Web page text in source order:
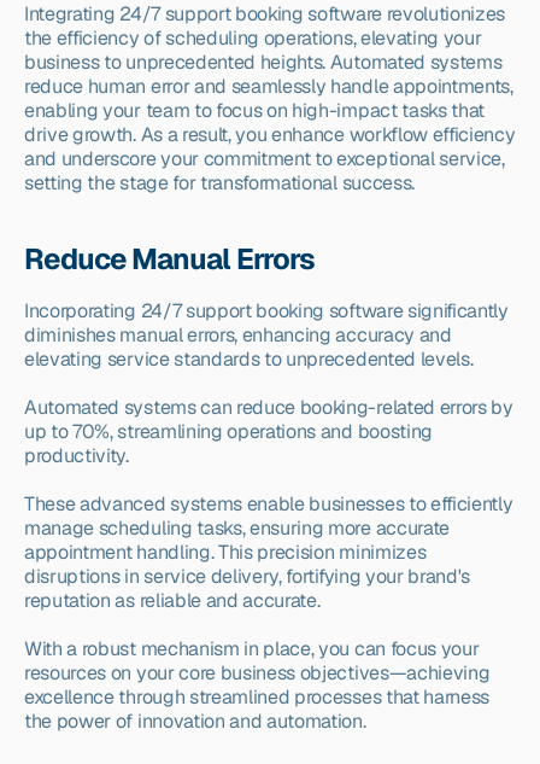
Integrating 24/7 support booking software revolutionizes
the efficiency of scheduling operations, elevating your
business to unprecedented heights. Automated systems
reduce human error and seamlessly handle appointments,
enabling your team to focus on high-impact tasks that
drive growth. As a result, you enhance workflow efficiency
and underscore your commitment to exceptional service,
setting the stage for transformational success.
Reduce Manual Errors
Incorporating 24/7 support booking software significantly
diminishes manual errors, enhancing accuracy and
elevating service standards to unprecedented levels.
Automated systems can reduce booking-related errors by
up to 70%, streamlining operations and boosting
productivity.
These advanced systems enable businesses to efficiently
manage scheduling tasks, ensuring more accurate
appointment handling. This precision minimizes
disruptions in service delivery, fortifying your brand's
reputation as reliable and accurate.
With a robust mechanism in place, you can focus your
resources on your core business objectives—achieving
excellence through streamlined processes that harness
the power of innovation and automation.